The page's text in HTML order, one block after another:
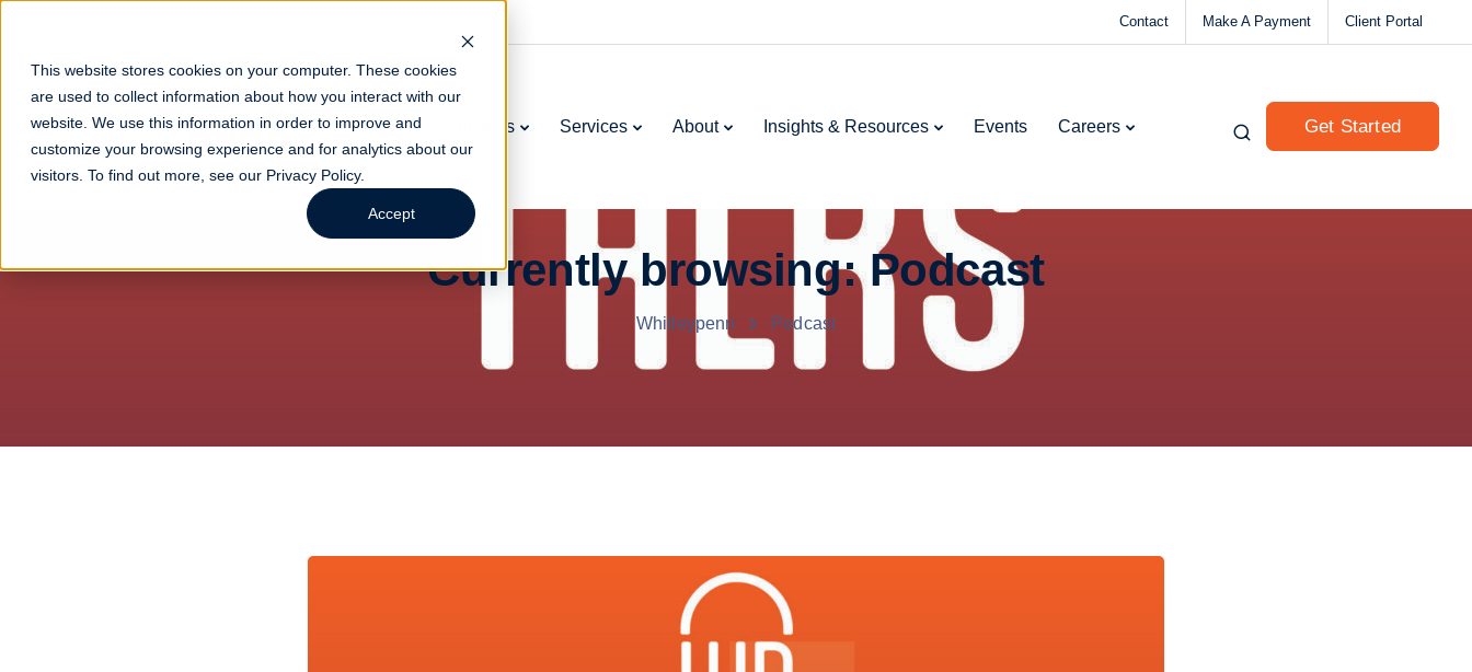
This website stores cookies on your computer. These cookies
are used to collect information about how you interact with our
website. We use this information in order to improve and
customize your browsing experience and for analytics about our
visitors. To find out more, see our Privacy Policy.
Accept
Contact Make A Payment Client Portal
Industries Services About Insights & Resources Events Careers Get Started
Currently browsing: Podcast
Whitleypenn Podcast